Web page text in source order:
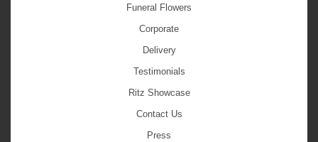
Funeral Flowers
Corporate
Delivery
Testimonials
Ritz Showcase
Contact Us
Press